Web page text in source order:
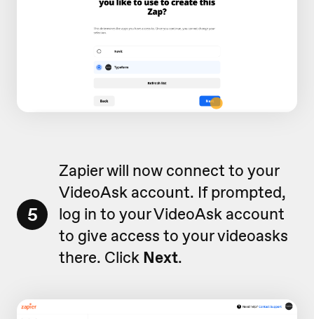
5
Zapier will now connect to your
VideoAsk account. If prompted,
log in to your VideoAsk account
to give access to your videoasks
there. Click Next.